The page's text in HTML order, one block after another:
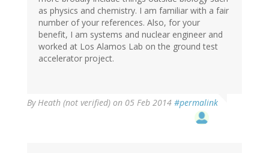
as physics and chemistry. I am familiar with a fair
number of your references. Also, for your
benefit, I am systems and nuclear engineer and
worked at Los Alamos Lab on the ground test
accelerator project.
By Heath (not verified) on 05 Feb 2014 #permalink